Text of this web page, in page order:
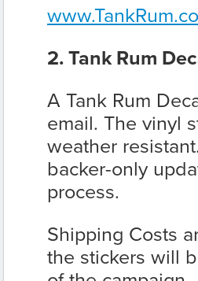
2. Tank Rum
A Tank Rum
email. The vinyl
weather
backer-only
process.
Shipping Costs
the stickers will